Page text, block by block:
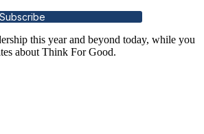
Subscribe
this year and beyond today, while you
about Think For Good.